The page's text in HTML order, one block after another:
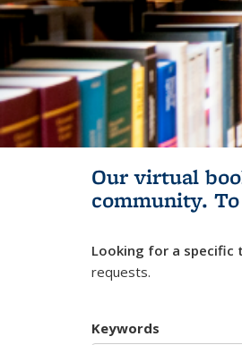
Our virtual
community.
Looking for a specific
requests.
Keywords